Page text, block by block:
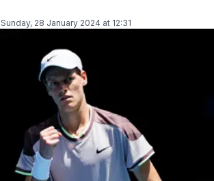
Sunday, 28 January 2024 at 12:31